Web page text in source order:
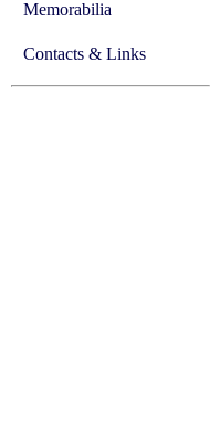
Memorabilia
Contacts & Links